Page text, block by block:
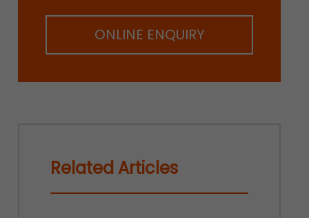
ONLINE ENQUIRY
Related Articles